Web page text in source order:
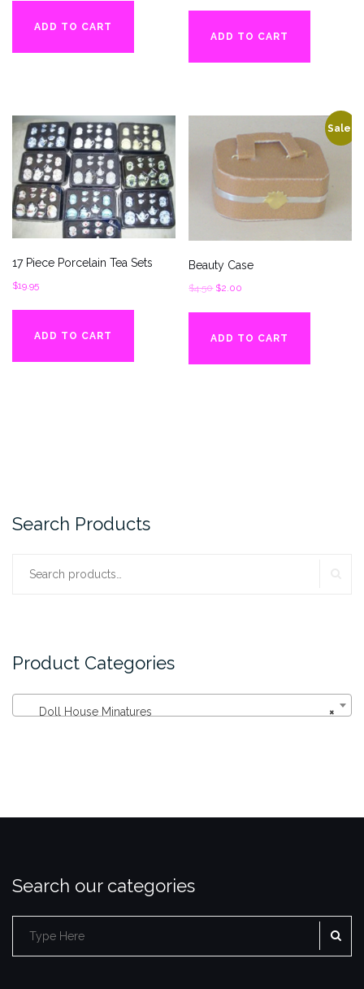
ADD TO CART
$3.91.
$2.01.
ADD TO CART
17 Piece Porcelain Tea Sets
$19.95
ADD TO CART
Sale!
Beauty Case
$4.50 Original
$4.50.
$2.00
$2.00.
ADD TO CART
Search Products
Search
Product Categories
×
Doll House Minatures
Search our categories
Search